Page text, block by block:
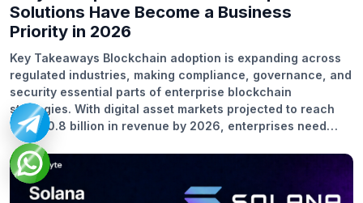
Solutions Have Become a Business
Priority in 2026
Key Takeaways Blockchain adoption is expanding across
regulated industries, making compliance, governance, and
security essential parts of enterprise blockchain
strategies. With digital asset markets projected to reach
US$100.8 billion in revenue by 2026, enterprises need
compliance-ready blockchain systems to manage
regulatory expectations and operational risks. According
to research, 36% of respondents said that their
organizations are planning to invest more than 5 million U.S